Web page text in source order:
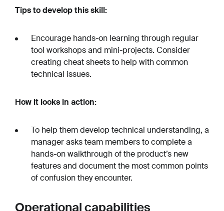
Tips to develop this skill:
Encourage hands-on learning through regular
tool workshops and mini-projects. Consider
creating cheat sheets to help with common
technical issues.
How it looks in action:
To help them develop technical understanding, a
manager asks team members to complete a
hands-on walkthrough of the product’s new
features and document the most common points
of confusion they encounter.
Operational capabilities